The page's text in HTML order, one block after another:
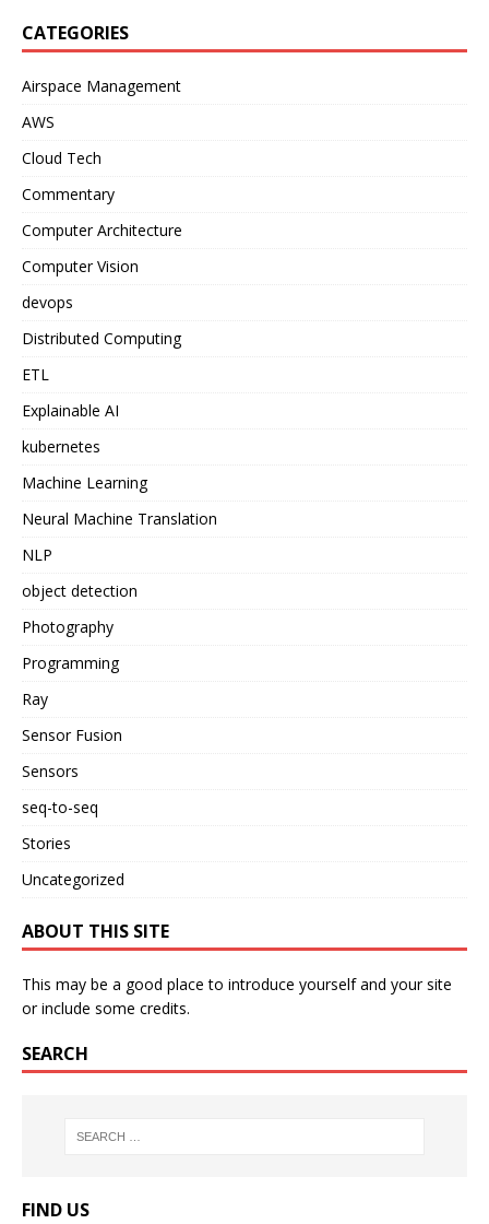
CATEGORIES
Airspace Management
AWS
Cloud Tech
Commentary
Computer Architecture
Computer Vision
devops
Distributed Computing
ETL
Explainable AI
kubernetes
Machine Learning
Neural Machine Translation
NLP
object detection
Photography
Programming
Ray
Sensor Fusion
Sensors
seq-to-seq
Stories
Uncategorized
ABOUT THIS SITE
This may be a good place to introduce yourself and your site
or include some credits.
SEARCH
FIND US